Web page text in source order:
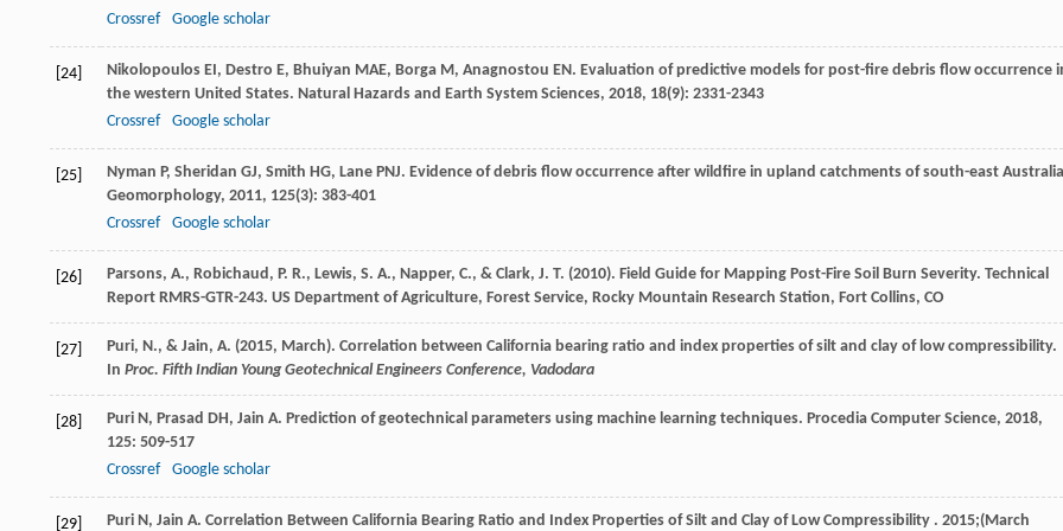
Crossref
Google scholar
[24] Nikolopoulos EI, Destro E, Bhuiyan MAE, Borga M, Anagnostou EN. Evaluation of predictive models for post-fire debris flow occurrence
the western United States. Natural Hazards and Earth System Sciences, 2018, 18(9): 2331-2343
Crossref
Google scholar
[25] Nyman P, Sheridan GJ, Smith HG, Lane PNJ. Evidence of debris flow occurrence after wildfire in upland catchments of south-east
Geomorphology, 2011, 125(3): 383-401
Crossref
Google scholar
[26]
Parsons, A., Robichaud, P. R., Lewis, S. A., Napper, C., & Clark, J. T. (2010). Field Guide for Mapping Post-Fire Soil Burn Severity. Technical
Report RMRS-GTR-243. US Department of Agriculture, Forest Service, Rocky Mountain Research Station, Fort Collins, CO
[27]
Puri, N., & Jain, A. (2015, March). Correlation between California bearing ratio and index properties of silt and clay of low compressibility.
In Proc. Fifth Indian Young Geotechnical Engineers Conference, Vadodara
[28] Puri N, Prasad DH, Jain A. Prediction of geotechnical parameters using machine learning techniques. Procedia Computer Science, 2018,
125: 509-517
Crossref
Google scholar
[29] Puri N, Jain A. Correlation Between California Bearing Ratio and Index Properties of Silt and Clay of Low Compressibility . 2015;(March